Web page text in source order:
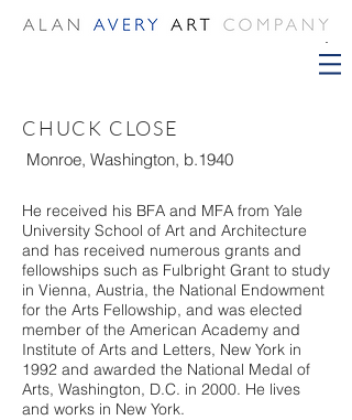
CHUCK CLOSE
Monroe, Washington, b.1940
He received his BFA and MFA from Yale
University School of Art and Architecture
and has received numerous grants and
fellowships such as Fulbright Grant to study
in Vienna, Austria, the National Endowment
for the Arts Fellowship, and was elected
member of the American Academy and
Institute of Arts and Letters, New York in
1992 and awarded the National Medal of
Arts, Washington, D.C. in 2000. He lives
and works in New York.